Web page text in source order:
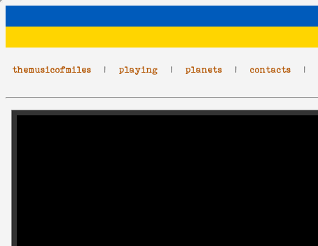
themusicofmiles | playing | planets | contacts |